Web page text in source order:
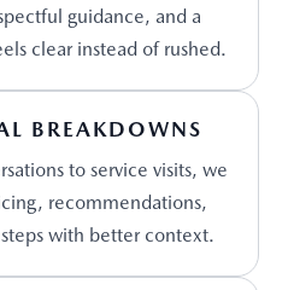
guidance, and a
clear instead of rushed.
BREAKDOWNS
to service visits, we
recommendations,
with better context.